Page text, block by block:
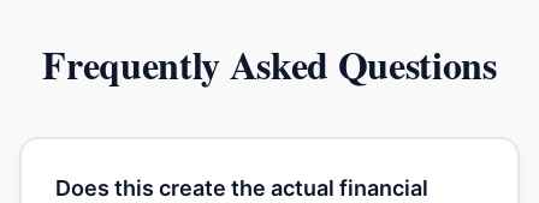
Frequently Asked Questions
Does this create the actual financial